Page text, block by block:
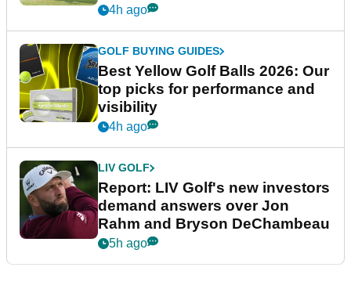
4h ago
GOLF BUYING GUIDES
Best Yellow Golf Balls 2026: Our
top picks for performance and
visibility
4h ago
LIV GOLF
Report: LIV Golf's new investors
demand answers over Jon
Rahm and Bryson DeChambeau
5h ago